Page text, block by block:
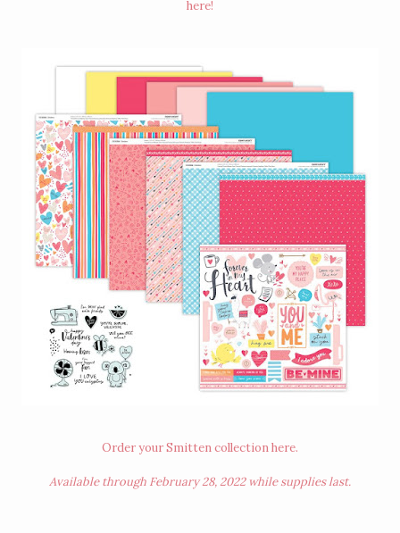
here!
Order your Smitten collectionhere.
Available through February 28, 2022 while supplies last.